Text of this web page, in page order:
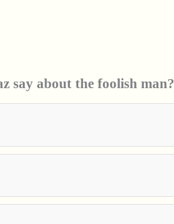
say about the foolish man?